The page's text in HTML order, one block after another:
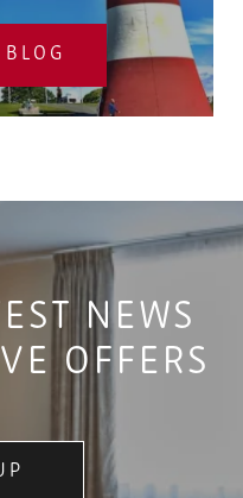
NEWS
OFFERS